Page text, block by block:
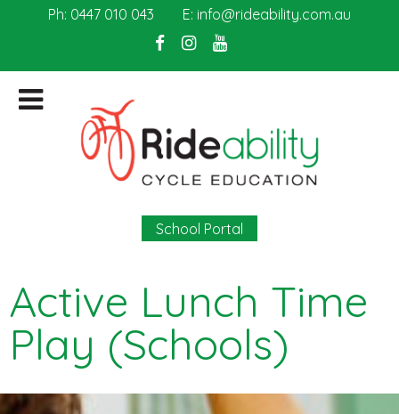
Ph: 0447 010 043 E: info@rideability.com.au
School Portal
Active Lunch Time
Play (Schools)